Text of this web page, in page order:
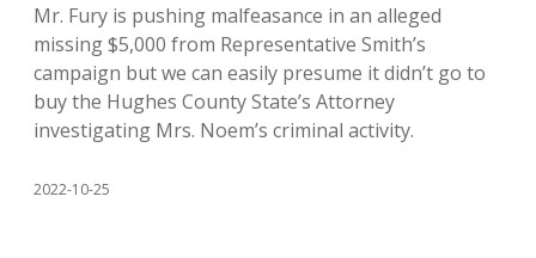
Mr. Fury is pushing malfeasance in an alleged
missing $5,000 from Representative Smith’s
campaign but we can easily presume it didn’t go to
buy the Hughes County State’s Attorney
investigating Mrs. Noem’s criminal activity.
2022-10-25